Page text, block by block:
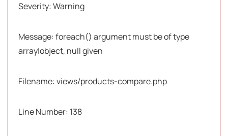
Severity: Warning
Message: foreach() argument must be of type
array|object, null given
Filename: views/products-compare.php
Line Number: 138